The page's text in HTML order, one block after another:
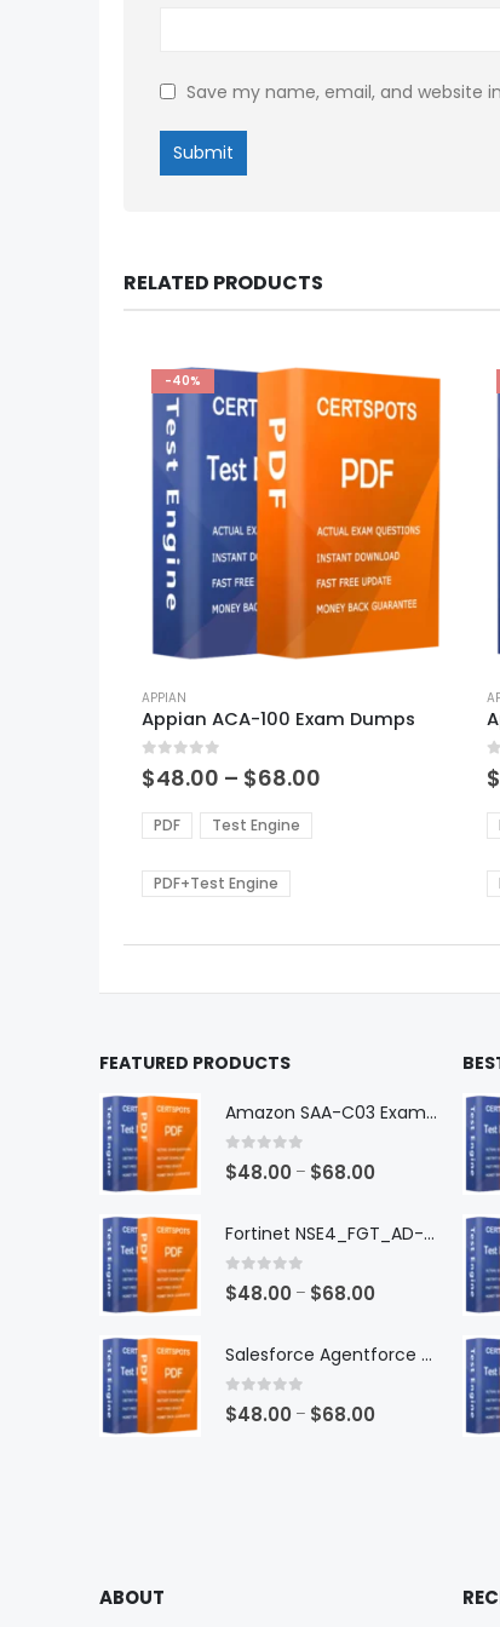
Save my name, email, and website
RELATED PRODUCTS
-40%
product
has
multiple
variants.
options
may
be
chosen
the
page
APPIAN
Appian ACA-100 Exam Dumps
0out of 5
$48.00 – $68.00
PDF Test Engine
PDF+Test Engine
0
$
FEATURED PRODUCTS
Amazon SAA-C03 Exam Dumps
0 out of 5
$48.00 – $68.00
$48.00Fortinet NSE4_FGT_AD-7.6 Exam Dumps
0 out of 5
$48.00 – $68.00
$48.00 Salesforce Agentforce Specialist Exam Dumps
0 out of 5
$48.00 – $68.00
ABOUT